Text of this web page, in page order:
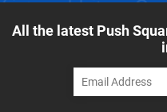
All the latest Push